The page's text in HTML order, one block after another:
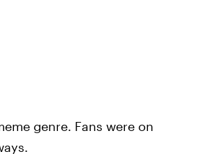
genre. Fans were on